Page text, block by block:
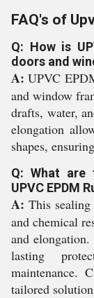
FAQ's of
Q: How is
doors and
A: UPVC
and window
drafts, water,
elongation
shapes,
Q: What
UPVC EPDM
A: This
and chemical
and
lasting
maintenance.
tailored